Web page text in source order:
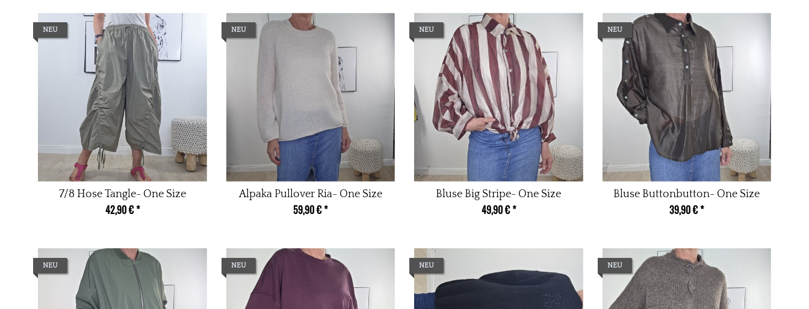
NEU
7/8 Hose Tangle- One Size
42,90 €*
NEU
Alpaka Pullover Ria- One Size
59,90 €*
NEU
Bluse Big Stripe- One Size
49,90 €*
NEU
Bluse Buttonbutton- One Size
39,90 €*
NEU NEU NEU NEU